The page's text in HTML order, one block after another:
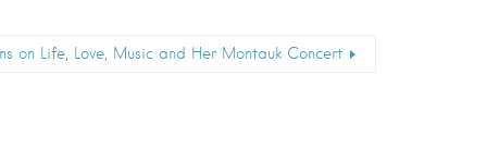
on Life, Love, Music and Her Montauk Concert